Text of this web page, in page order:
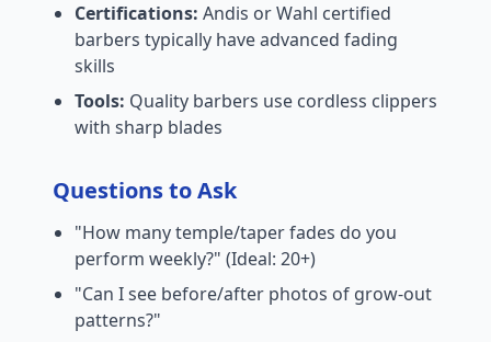
Certifications: Andis or Wahl certified
barbers typically have advanced fading
skills
Tools: Quality barbers use cordless clippers
with sharp blades
Questions to Ask
"How many temple/taper fades do you
perform weekly?" (Ideal: 20+)
"Can I see before/after photos of grow-out
patterns?"